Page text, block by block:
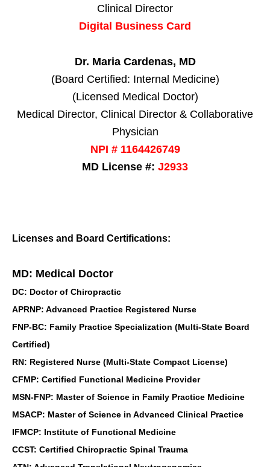
Clinical Director
Digital Business Card
Dr. Maria Cardenas, MD
(Board Certified: Internal Medicine)
(Licensed Medical Doctor)
Medical Director, Clinical Director & Collaborative
Physician
NPI # 1164426749
MD License #: J2933
Licenses and Board Certifications:
MD: Medical Doctor
DC: Doctor of Chiropractic
APRNP: Advanced Practice Registered Nurse
FNP-BC: Family Practice Specialization (Multi-State Board
Certified)
RN: Registered Nurse (Multi-State Compact License)
CFMP: Certified Functional Medicine Provider
MSN-FNP: Master of Science in Family Practice Medicine
MSACP: Master of Science in Advanced Clinical Practice
IFMCP: Institute of Functional Medicine
CCST: Certified Chiropractic Spinal Trauma